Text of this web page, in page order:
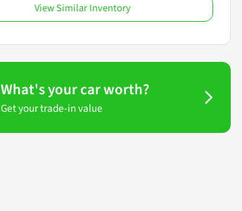
View Similar Inventory
What's your car worth?
Get your trade-in value